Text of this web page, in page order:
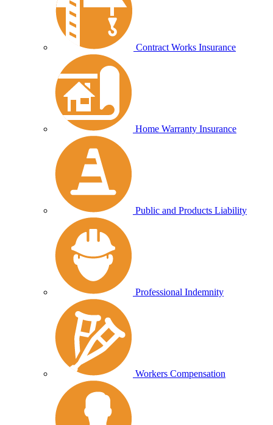
Contract Works Insurance
Home Warranty Insurance
Public and Products Liability
Professional Indemnity
Workers Compensation